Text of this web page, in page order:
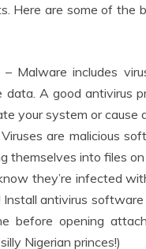
Here are some of the
– Malware includes
data. A good antivirus
your system or cause
are malicious
themselves into files
they’re infected
Install antivirus
before opening
Nigerian princes!)